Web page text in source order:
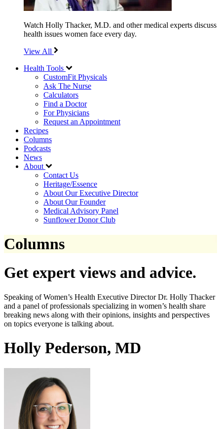
Watch Holly Thacker, M.D. and other medical experts discuss
health issues women face every day.
View All
Health Tools
CustomFit Physicals
Ask The Nurse
Calculators
Find a Doctor
For Physicians
Request an Appointment
Recipes
Columns
Podcasts
News
About
Contact Us
Heritage/Essence
About Our Executive Director
About Our Founder
Medical Advisory Panel
Sunflower Donor Club
Columns
Get expert views and advice.
Speaking of Women’s Health Executive Director Dr. Holly Thacker
and a panel of professionals specializing in women’s health share
breaking news along with their opinions, insights and perspectives
on topics everyone is talking about.
Holly Pederson, MD